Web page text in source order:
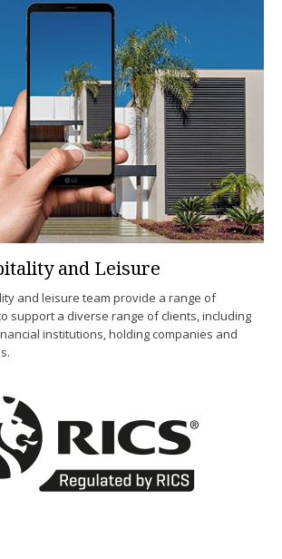
and Leisure
and leisure team provide a range of
support a diverse range of clients, including
institutions, holding companies and